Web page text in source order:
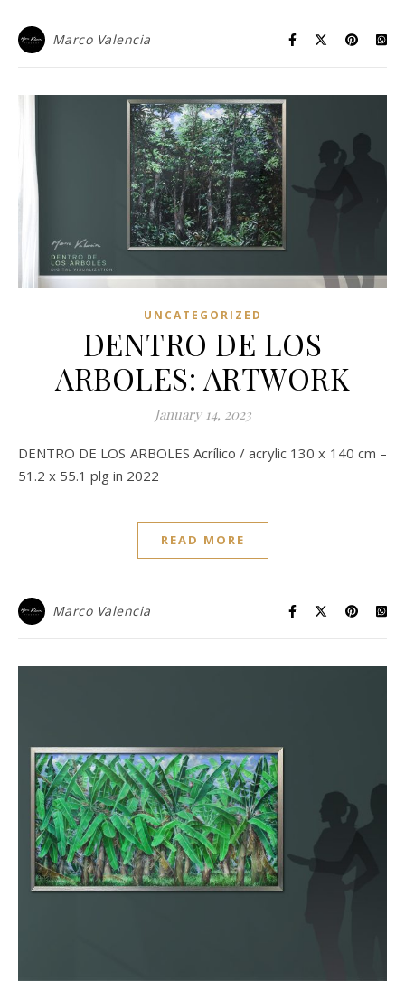
Marco Valencia
UNCATEGORIZED
DENTRO DE LOS
ARBOLES: ARTWORK
January 14, 2023
DENTRO DE LOS ARBOLES Acrílico / acrylic 130 x 140 cm –
51.2 x 55.1 plg in 2022
READ MORE
Marco Valencia